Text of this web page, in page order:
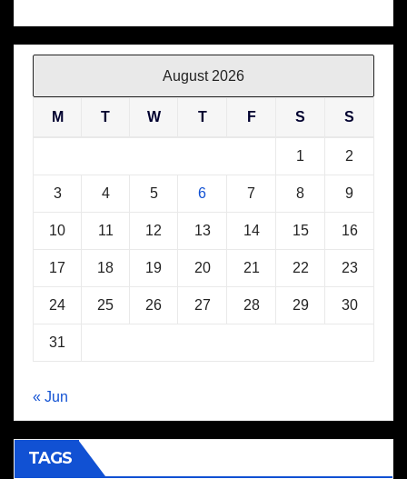
August 2026
M T W T F S S
1 2
3 4 5 6 7 8 9
10 11 12 13 14 15 16
17 18 19 20 21 22 23
24 25 26 27 28 29 30
31
« Jun
TAGS